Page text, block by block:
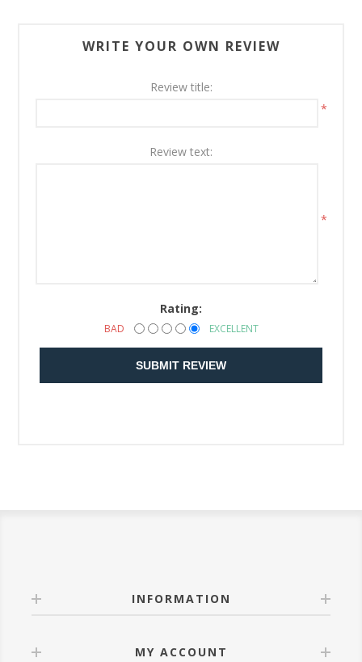
WRITE YOUR OWN REVIEW
Review title:
*
Review text:
*
Rating:
BAD EXCELLENT
SUBMIT REVIEW
INFORMATION
MY ACCOUNT